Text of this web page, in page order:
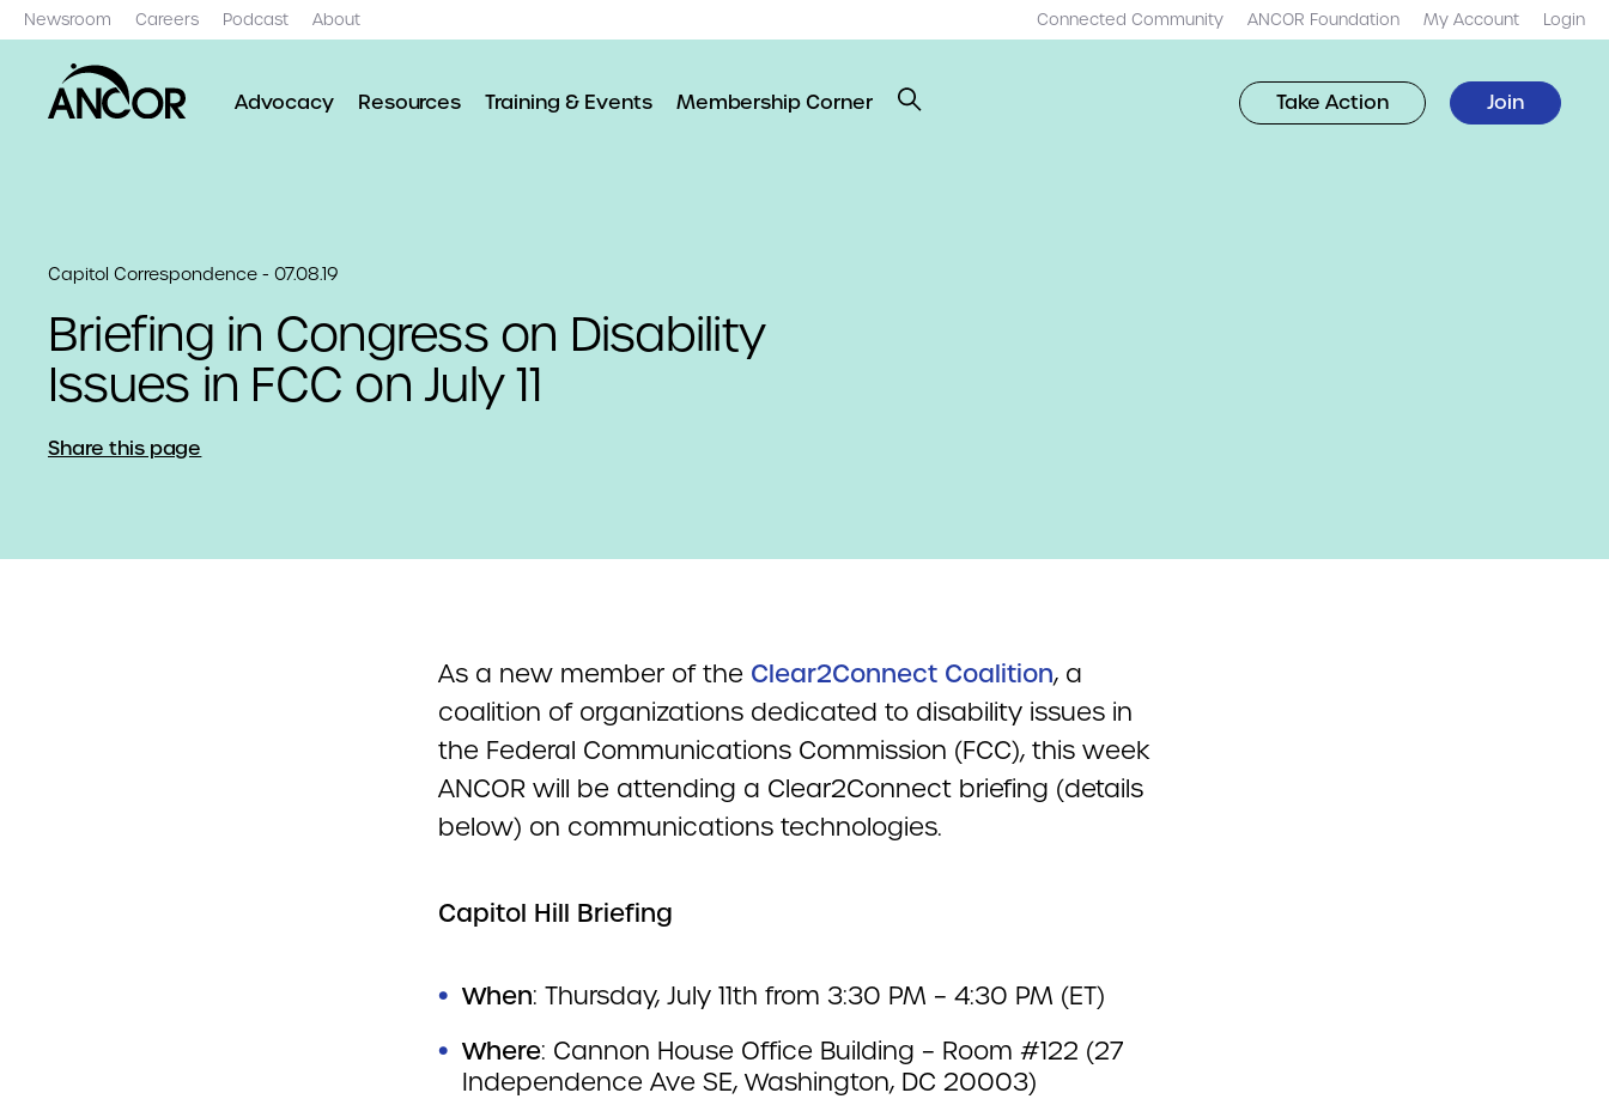
Newsroom Careers Podcast About Connected Community ANCOR Foundation My Account Login
Advocacy Resources Training & Events Membership Corner Take Action Join
Capitol Correspondence - 07.08.19
Briefing in Congress on Disability
Issues in FCC on July 11
Share this page
As a new member of the Clear2Connect Coalition, a
coalition of organizations dedicated to disability issues in
the Federal Communications Commission (FCC), this week
ANCOR will be attending a Clear2Connect briefing (details
below) on communications technologies.
Capitol Hill Briefing
When: Thursday, July 11th from 3:30 PM – 4:30 PM (ET)
Where: Cannon House Office Building – Room #122 (27
Independence Ave SE, Washington, DC 20003)